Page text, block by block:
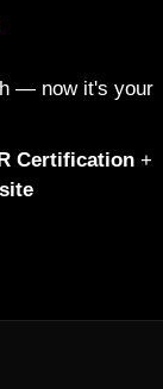
— now it's your
Certification +